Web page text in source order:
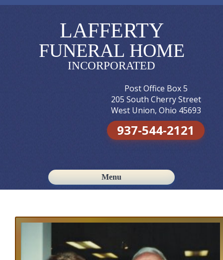
LAFFERTY
FUNERAL HOME
INCORPORATED
Post Office Box 5
205 South Cherry Street
West Union, Ohio 45693
937-544-2121
Menu
Skip to content